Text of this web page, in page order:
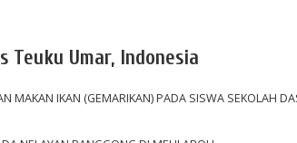
Umar, Indonesia
MAKAN IKAN (GEMARIKAN) PADA SISWA SEKOLAH